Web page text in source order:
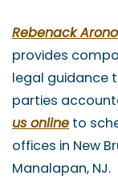
Rebenack
provides
legal guidance
parties
us online to
offices in New
Manalapan, NJ.